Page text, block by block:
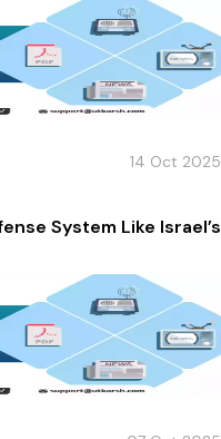
14 Oct 2025
System Like